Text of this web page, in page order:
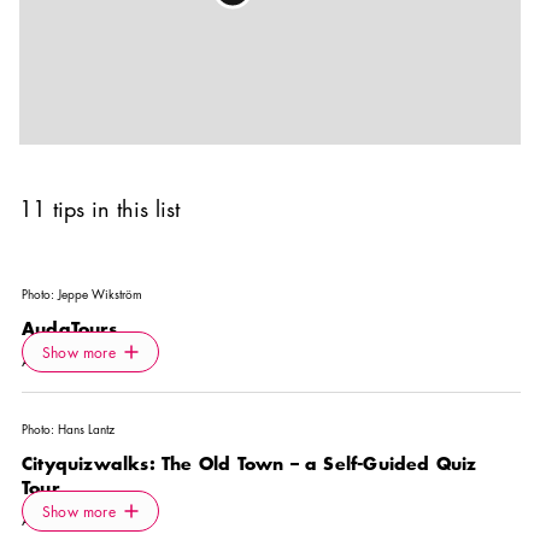
11 tips in this list
Photo: Jeppe Wikström
AudaTours
ACTIVITY
Show more Icon.plusAltText
Show more
Photo: Hans Lantz
Cityquizwalks: The Old Town – a Self-Guided Quiz
Tour
ACTIVITY
Show more Icon.plusAltText
Show more